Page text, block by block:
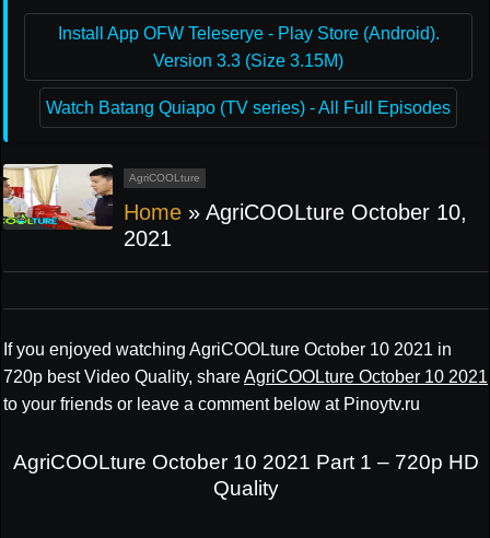
Install App OFW Teleserye - Play Store (Android).
Version 3.3 (Size 3.15M)
Watch Batang Quiapo (TV series) - All Full Episodes
AgriCOOLture
Home » AgriCOOLture October 10,
2021
If you enjoyed watching AgriCOOLture October 10 2021 in
720p best Video Quality, shareAgriCOOLture October 10 2021
to your friends or leave a comment below at Pinoytv.ru
AgriCOOLture October 10 2021 Part 1 – 720p HD
Quality